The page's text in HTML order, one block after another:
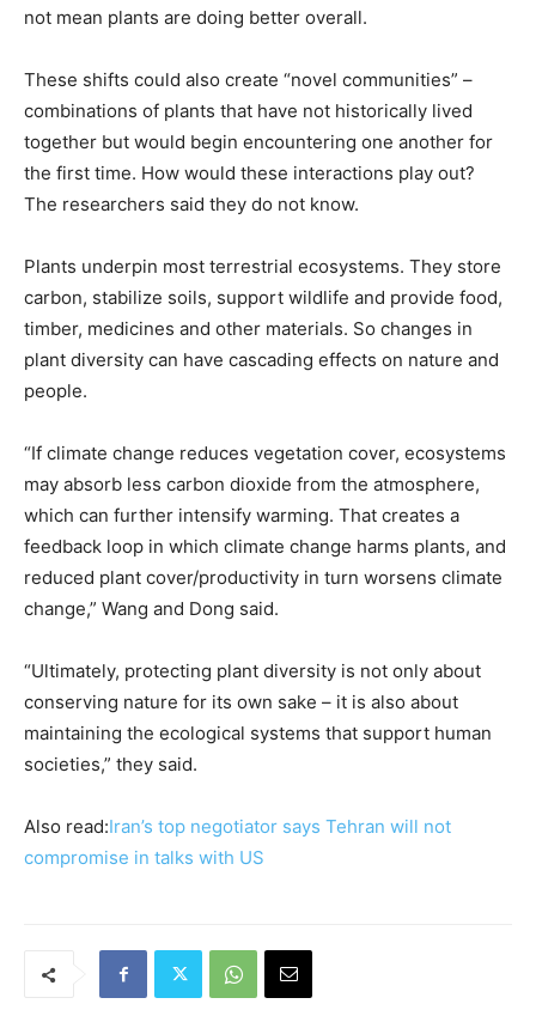
not mean ​plants are doing better ⁠overall.
These shifts could also create “novel communities” –
combinations of plants that have not historically lived
together but would begin encountering one another for
the first time. How would these interactions play out?
The researchers said they do not know.
Plants underpin most terrestrial ecosystems. They store
carbon, stabilize soils, support wildlife and provide food,
timber, medicines and other materials. So changes in
plant diversity can ⁠have cascading ​effects on nature and
people.
“If climate change reduces vegetation cover, ecosystems
may absorb less carbon dioxide from the ​atmosphere,
which can further intensify warming. That creates a
feedback loop in which climate change harms plants, and
reduced plant cover/productivity in turn worsens climate
change,” Wang and Dong said.
“Ultimately, protecting plant diversity is not only about ​
conserving nature for its own sake – it is also about
maintaining the ecological systems that support human
societies,” they said.
Also read:Iran’s top negotiator says Tehran will not
compromise in talks with US